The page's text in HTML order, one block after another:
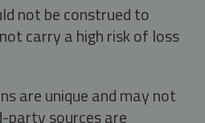
not be construed to
carry a high risk of loss
are unique and may not
party sources are